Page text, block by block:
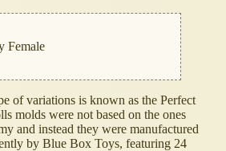
Female
of variations is known as the Perfect
molds were not based on the ones
and instead they were manufactured
by Blue Box Toys, featuring 24